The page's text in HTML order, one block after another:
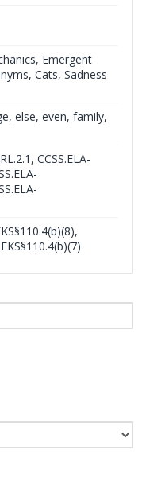
Emergent
Cats, Sadness
else, even, family,
CCSS.ELA-